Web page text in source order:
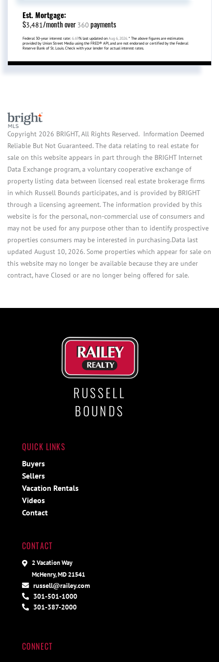
Est. Mortgage:
$3,481/month over 360 payments
Federal 30-year interest rate: 6.69% last updated on Aug 6, 2026. * The above figures are estimates
provided by Union Street Media using the FRED® API, and are not endorsed or certified by the Federal
Reserve Bank of St. Louis. Check with your lender for actual interest rates.
Copyright 2026 BRIGHT, All Rights Reserved. Information Deemed
Reliable But Not Guaranteed. The data relating to real estate for
sale on this website appears in part through the BRIGHT Internet
Data Exchange program, a voluntary cooperative exchange of
property listing data between licensed real estate brokerage firms
in which Russell Bounds participates, and is provided by BRIGHT
through a licensing agreement. The information provided by this
website is for the personal, non-commercial use of consumers and
may not be used for any purpose other than to identify prospective
properties consumers may be interested in purchasing.Data last
updated August 10, 2026. Some properties which appear for sale on
this website may no longer be available because they are under
contract, have Closed or are no longer being offered for sale.
RUSSELL
BOUNDS
QUICK LINKS
Buyers
Sellers
Vacation Rentals
Videos
Contact
CONTACT
2 Vacation Way
McHenry, MD 21541
russell@railey.com
301-501-1000
301-387-2000
CONNECT